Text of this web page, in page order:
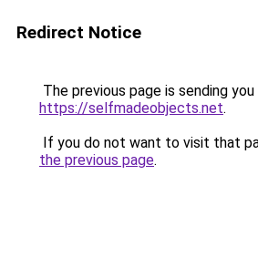
Redirect Notice
The previous page is sending
https://selfmadeobjects.net.
If you do not want to visit that
the previous page.